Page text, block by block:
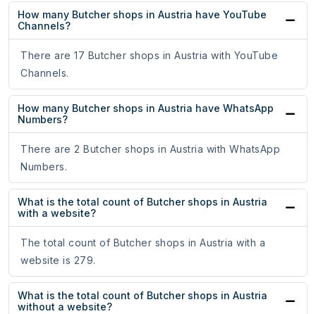
How many Butcher shops in Austria have YouTube
Channels?
There are 17 Butcher shops in Austria with YouTube
Channels.
How many Butcher shops in Austria have WhatsApp
Numbers?
There are 2 Butcher shops in Austria with WhatsApp
Numbers.
What is the total count of Butcher shops in Austria
with a website?
The total count of Butcher shops in Austria with a
website is 279.
What is the total count of Butcher shops in Austria
without a website?